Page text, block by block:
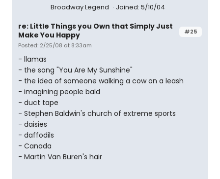
Broadway Legend Joined: 5/10/04
#25
re: Little Things you Own that Simply Just
Make You Happy
Posted: 2/25/08 at 8:33am
- llamas
- the song "You Are My Sunshine"
- the idea of someone walking a cow on a leash
- imagining people bald
- duct tape
- Stephen Baldwin's church of extreme sports
- daisies
- daffodils
- Canada
- Martin Van Buren's hair